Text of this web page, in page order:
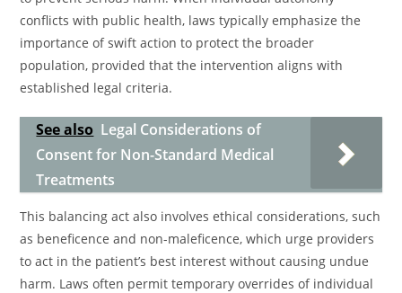
conflicts with public health, laws typically emphasize the
importance of swift action to protect the broader
population, provided that the intervention aligns with
established legal criteria.
See also Legal Considerations of
Consent for Non-Standard Medical
Treatments
This balancing act also involves ethical considerations, such
as beneficence and non-maleficence, which urge providers
to act in the patient’s best interest without causing undue
harm. Laws often permit temporary overrides of individual